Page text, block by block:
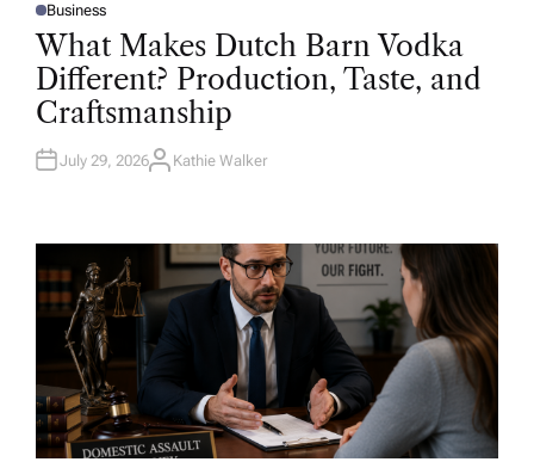
P
O
S
T
D
I
N
Business
What Makes Dutch Barn Vodka
Different? Production, Taste, and
Craftsmanship
July 29, 2026A
R
Kathie Walker